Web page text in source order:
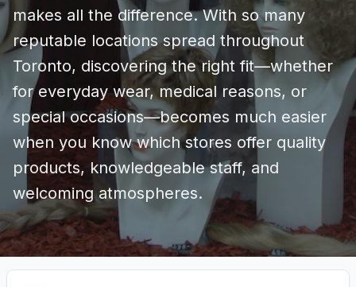
makes all the difference. With so many
reputable locations spread throughout
Toronto, discovering the right fit—whether
for everyday wear, medical reasons, or
special occasions—becomes much easier
when you know which stores offer quality
products, knowledgeable staff, and
welcoming atmospheres.